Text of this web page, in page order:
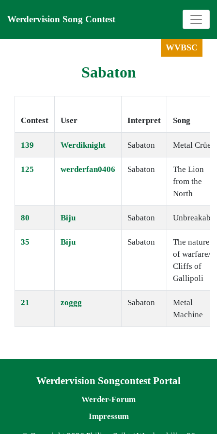
Werdervision Song Contest
WVBSC
Sabaton
Contest User Interpret Song
139 Werdiknight Sabaton Metal Crüe
125 werderfan0406 Sabaton
The Lion
from the
North
80 Biju Sabaton Unbreakable
35 Biju Sabaton
The nature
of warfare/
Cliffs of
Gallipoli
21 zoggg Sabaton
Metal
Machine
Werdervision Songcontest Portal
Werder-Forum
Impressum